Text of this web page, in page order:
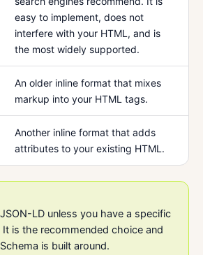
easy to implement, does not
interfere with your HTML, and is
the most widely supported.
An older inline format that mixes
markup into your HTML tags.
Another inline format that adds
attributes to your existing HTML.
LD unless you have a specific
is the recommended choice and
is built around.